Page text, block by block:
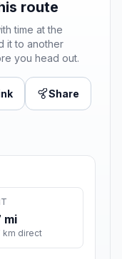
route
time at the
it to another
you head out.
Share
mi
km direct